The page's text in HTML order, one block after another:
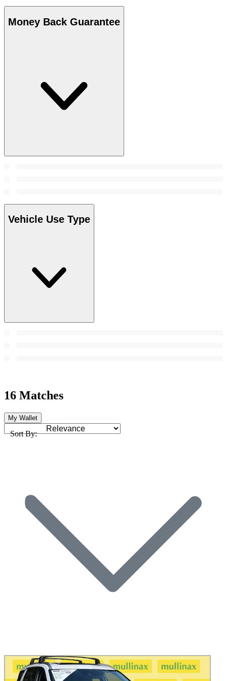
Money Back Guarantee
Vehicle Use Type
16 Matches
My Wallet
Sort By: